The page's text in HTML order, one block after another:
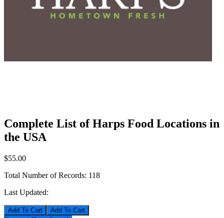
Complete List of Harps Food Locations in
the USA
$55.00
Total Number of Records: 118
Last Updated:
Add To Cart